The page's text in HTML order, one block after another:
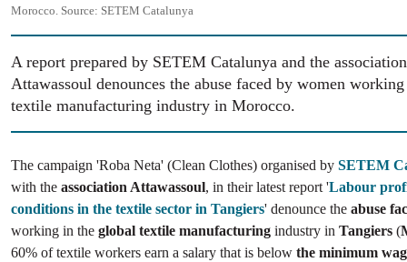
Morocco. Source: SETEM Catalunya
A report prepared by SETEM Catalunya and the association
Attawassoul denounces the abuse faced by women
textile manufacturing industry in Morocco.
The campaign 'Roba Neta' (Clean Clothes) organised by SETEM
with the association Attawassoul, in their latest report 'Labour
conditions in the textile sector in Tangiers' denounce the abuse
working in the global textile manufacturing industry in Tangiers (
60% of textile workers earn a salary that is below the minimum